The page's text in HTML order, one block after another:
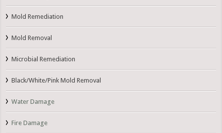
Mold Remediation
Mold Removal
Microbial Remediation
Black/White/Pink Mold Removal
Water Damage
Fire Damage